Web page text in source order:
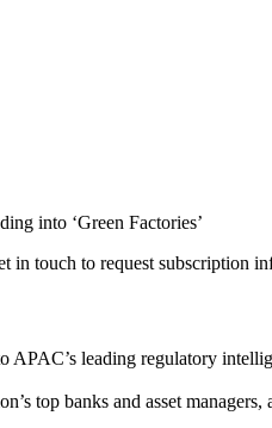
into ‘Green Factories’
in touch to request subscription
APAC’s leading regulatory
top banks and asset